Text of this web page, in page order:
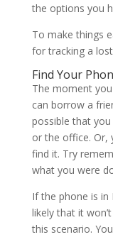
the options you
To make things
for tracking a
Find Your
The moment
can borrow a
possible that
or the office. Or,
find it. Try
what you were
If the phone is in
likely that it
this scenario.